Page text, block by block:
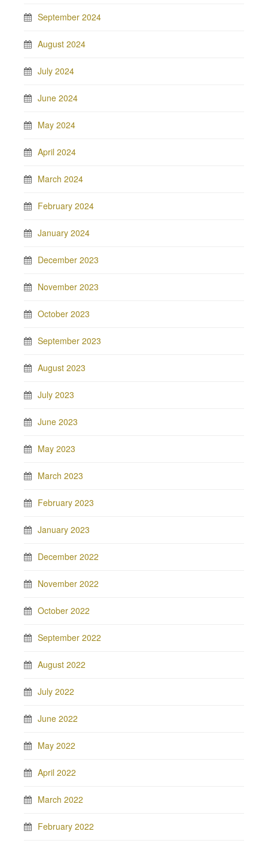
September 2024
August 2024
July 2024
June 2024
May 2024
April 2024
March 2024
February 2024
January 2024
December 2023
November 2023
October 2023
September 2023
August 2023
July 2023
June 2023
May 2023
March 2023
February 2023
January 2023
December 2022
November 2022
October 2022
September 2022
August 2022
July 2022
June 2022
May 2022
April 2022
March 2022
February 2022